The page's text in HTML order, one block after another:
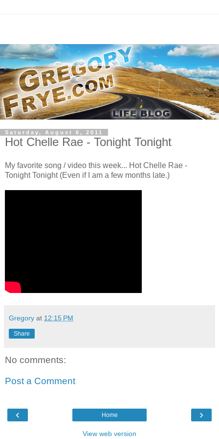
Saturday, August 6, 2011
Hot Chelle Rae - Tonight Tonight
My favorite song / video this week... Hot Chelle Rae -
Tonight Tonight (Even if I am a few months late.)
Gregory at 12:15 PM
Share
No comments:
Post a Comment
‹ ›
Home
View web version